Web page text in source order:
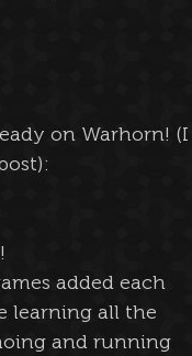
on Warhorn! (I
added each
learning all the
and running